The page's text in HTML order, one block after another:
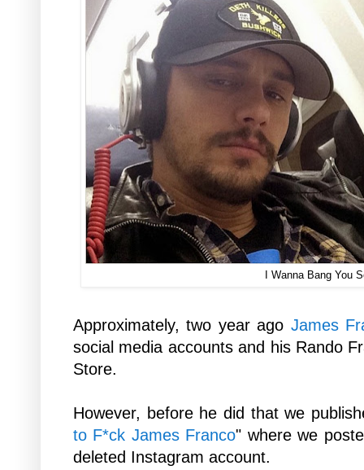
I Wanna Bang You
Approximately, two year ago James
social media accounts and his Rando
Store.
However, before he did that we
to F*ck James Franco" where we
deleted Instagram account.